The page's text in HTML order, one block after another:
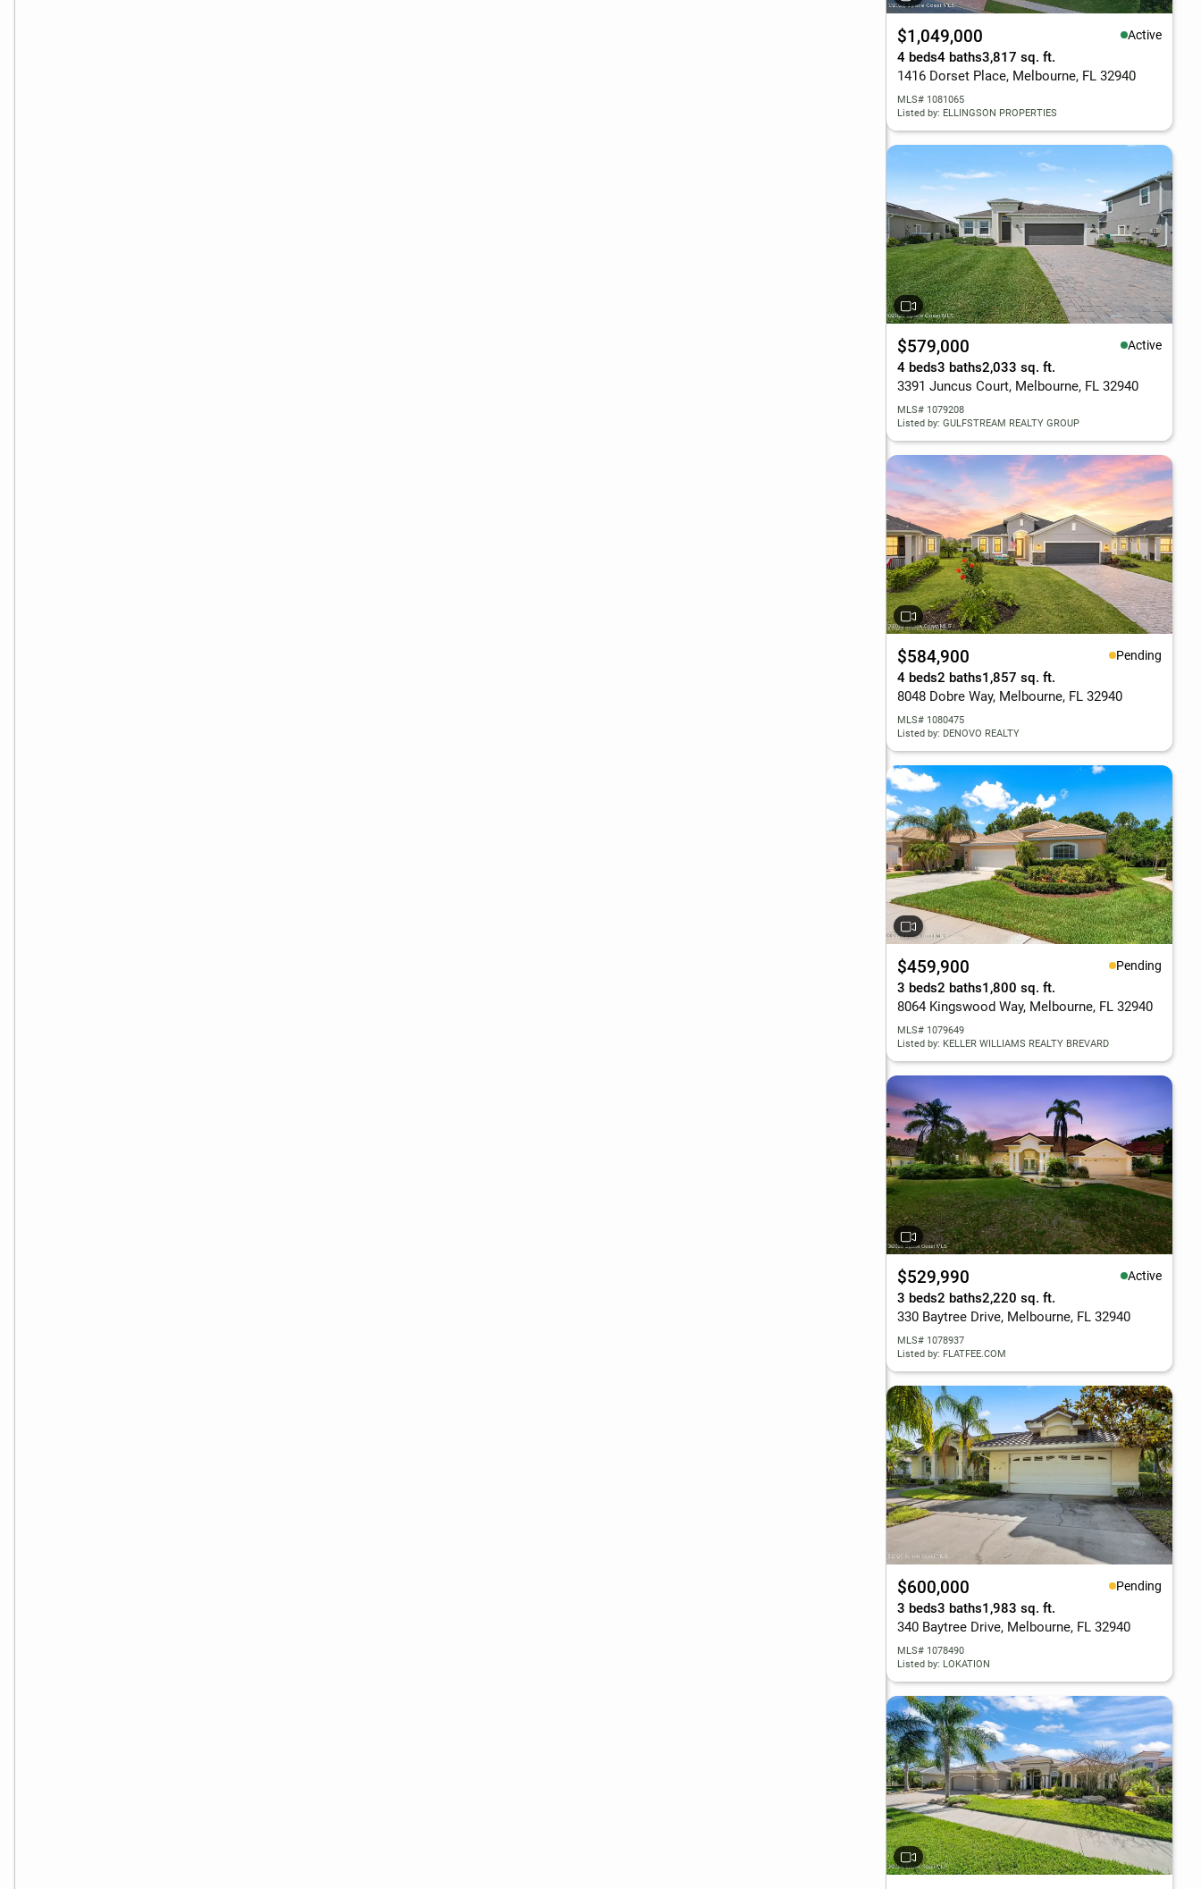
$1,049,000 Active
4 beds4 baths3,817 sq. ft.
1416 Dorset Place, Melbourne, FL 32940
MLS# 1081065
Listed by: ELLINGSON PROPERTIES
$579,000 Active
4 beds3 baths2,033 sq. ft.
3391 Juncus Court, Melbourne, FL 32940
MLS# 1079208
Listed by: GULFSTREAM REALTY GROUP
$584,900 Pending
4 beds2 baths1,857 sq. ft.
8048 Dobre Way, Melbourne, FL 32940
MLS# 1080475
Listed by: DENOVO REALTY
$459,900 Pending
3 beds2 baths1,800 sq. ft.
8064 Kingswood Way, Melbourne, FL 32940
MLS# 1079649
Listed by: KELLER WILLIAMS REALTY BREVARD
$529,990 Active
3 beds2 baths2,220 sq. ft.
330 Baytree Drive, Melbourne, FL 32940
MLS# 1078937
Listed by: FLATFEE.COM
$600,000 Pending
3 beds3 baths1,983 sq. ft.
340 Baytree Drive, Melbourne, FL 32940
MLS# 1078490
Listed by: LOKATION